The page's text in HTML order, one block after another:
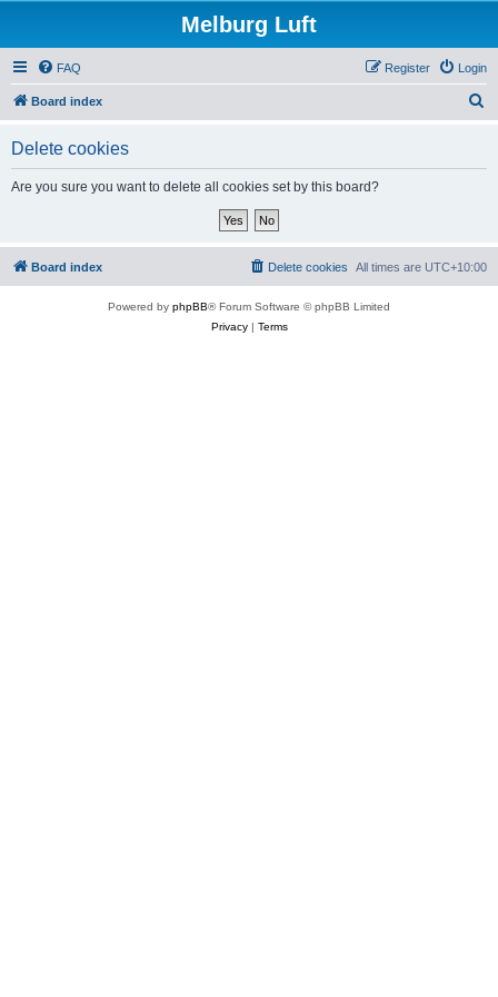
Melburg Luft
FAQ Login
Register
Board index
Delete cookies
Are you sure you want to delete all cookies set by this board?
Board index All times are UTC+10:00
Delete cookies
Powered by phpBB® Forum Software © phpBB Limited
Privacy| Terms